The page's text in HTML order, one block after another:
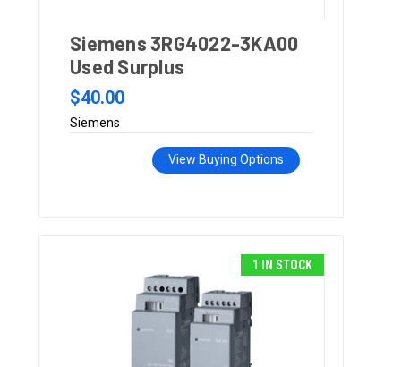
Siemens 3RG4022-3KA00
Used Surplus
$40.00
Siemens
View Buying Options
1 IN STOCK